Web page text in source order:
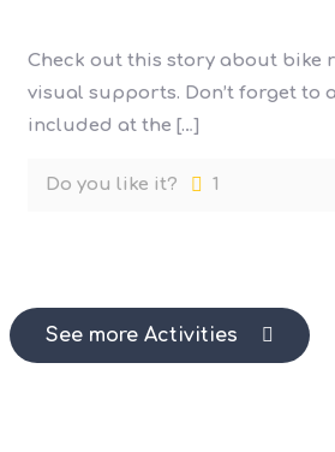
Check out this story about bike
visual supports. Don’t forget to
included at the […]
Do you like it? 1
See more Activities